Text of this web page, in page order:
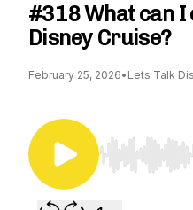
#318 What can I
Disney Cruise?
February 25, 2026• Lets Talk Dis
Use Left/